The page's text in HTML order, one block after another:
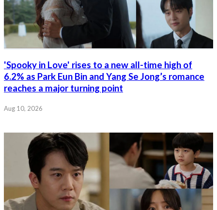
'Spooky in Love' rises to a new all-time high of
6.2% as Park Eun Bin and Yang Se Jong’s romance
reaches a major turning point
Aug 10, 2026